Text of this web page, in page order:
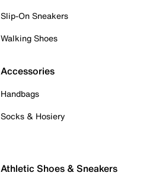
Slip-On Sneakers
Walking Shoes
Accessories
Handbags
Socks & Hosiery
Athletic Shoes & Sneakers